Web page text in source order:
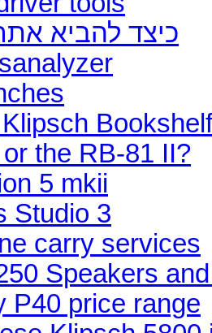
כיצד להביא
the RB-81 II?
5 mkii
Studio 3
carry services
Speakers
P40 price range